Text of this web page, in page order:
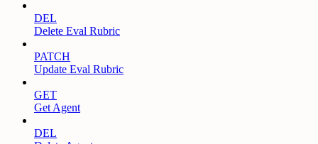
DEL
Delete Eval Rubric
PATCH
Update Eval Rubric
GET
Get Agent
DEL